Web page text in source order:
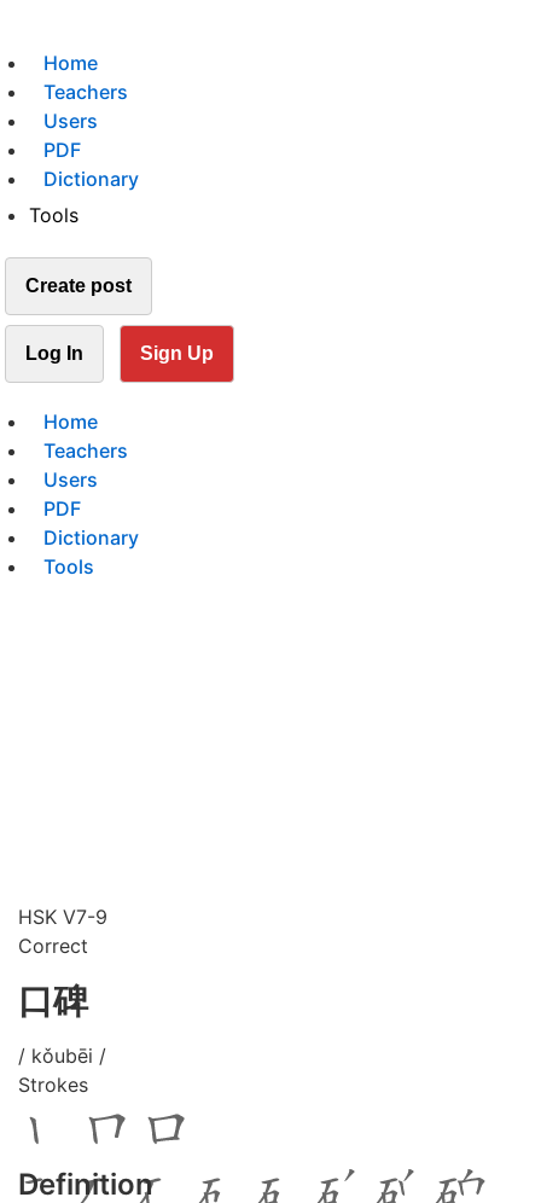
Home
Teachers
Users
PDF
Dictionary
Tools
Create post
Log In Sign Up
Home
Teachers
Users
PDF
Dictionary
Tools
HSK V7-9
Correct
口碑
/ kǒubēi /
Strokes
Definition